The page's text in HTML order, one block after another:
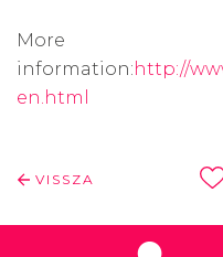
More
information:http://
en.html
VISSZA